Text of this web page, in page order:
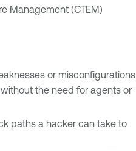
Management (CTEM)
or misconfigurations
the need for agents or
paths a hacker can take to